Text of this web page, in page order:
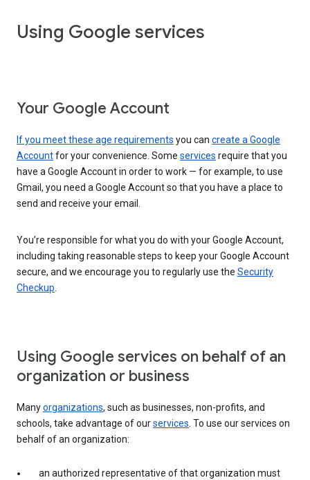
Using Google services
Your Google Account
If you meet these age requirements you can create a Google
Accountfor your convenience. Some services require that you
have a Google Account in order to work — for example, to use
Gmail, you need a Google Account so that you have a place to
send and receive your email.
You’re responsible for what you do with your Google Account,
including taking reasonable steps to keep your Google Account
secure, and we encourage you to regularly use the Security
Checkup.
Using Google services on behalf of an
organization or business
Manyorganizations, such as businesses, non-profits, and
schools, take advantage of ourservices. To use our services on
behalf of an organization:
an authorized representative of that organization must